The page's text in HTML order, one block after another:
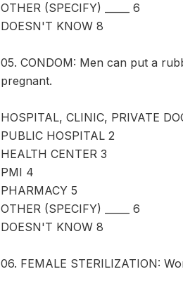
OTHER (SPECIFY) _____ 6
DOESN'T KNOW 8
05. CONDOM: Men can put a
pregnant.
HOSPITAL, CLINIC, PRIVATE
PUBLIC HOSPITAL 2
HEALTH CENTER 3
PMI 4
PHARMACY 5
OTHER (SPECIFY) _____ 6
DOESN'T KNOW 8
06. FEMALE STERILIZATION: